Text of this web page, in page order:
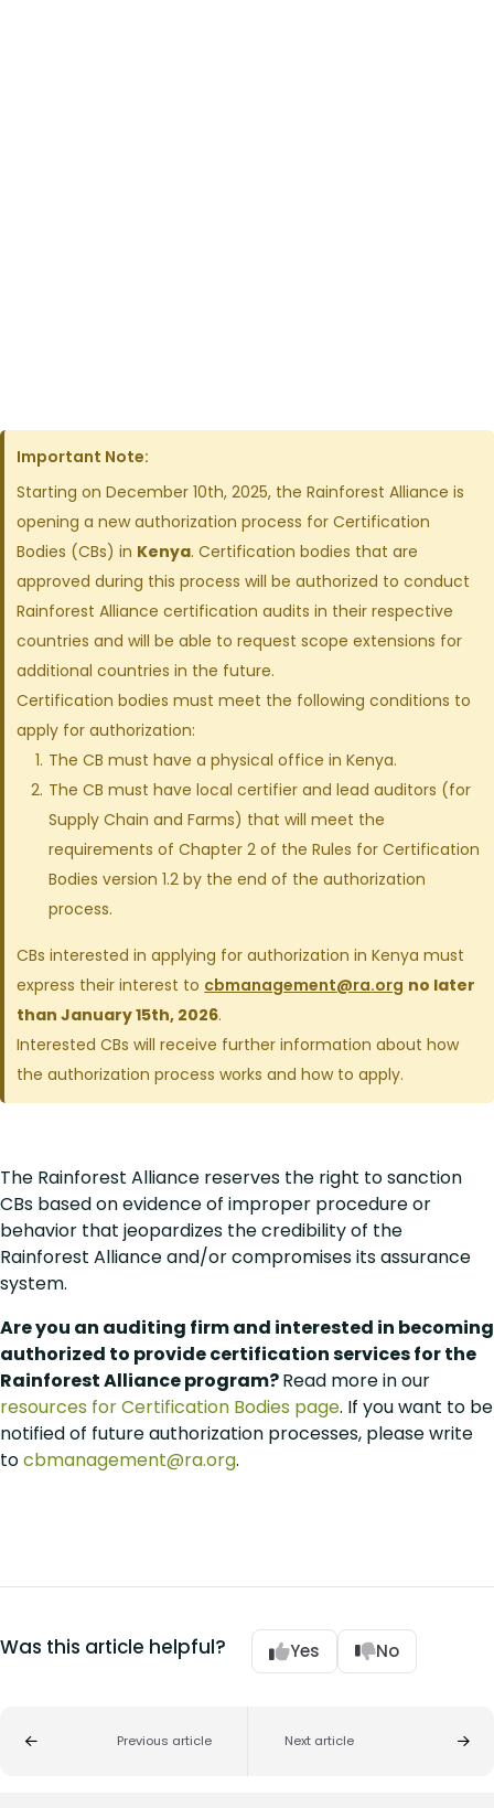
Important Note:
Starting on December 10th, 2025, the Rainforest Alliance is
opening a new authorization process for Certification
Bodies (CBs) in Kenya. Certification bodies that are
approved during this process will be authorized to conduct
Rainforest Alliance certification audits in their respective
countries and will be able to request scope extensions for
additional countries in the future.
Certification bodies must meet the following conditions to
apply for authorization:
The CB must have a physical office in Kenya.
The CB must have local certifier and lead auditors (for
Supply Chain and Farms) that will meet the
requirements of Chapter 2 of the Rules for Certification
Bodies version 1.2 by the end of the authorization
process.
CBs interested in applying for authorization in Kenya must
express their interest to cbmanagement@ra.org no later
than January 15th, 2026.
Interested CBs will receive further information about how
the authorization process works and how to apply.
The Rainforest Alliance reserves the right to sanction
CBs based on evidence of improper procedure or
behavior that jeopardizes the credibility of the
Rainforest Alliance and/or compromises its assurance
system.
Are you an auditing firm and interested in becoming
authorized to provide certification services for the
Rainforest Alliance program?Read more in our
resources for Certification Bodies page. If you want to be
notified of future authorization processes, please write
tocbmanagement@ra.org.
Was this article helpful? Yes No
Previous article Next article